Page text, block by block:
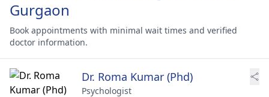
Gurgaon
Book appointments with minimal wait times and verified
doctor information.
Dr. Roma Kumar (Phd)
Psychologist